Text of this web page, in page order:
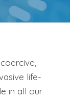
life-
in all our